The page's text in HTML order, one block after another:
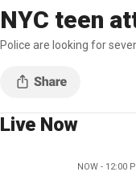
NYC teen
Police are looking for
Live Now
NOW - 12:00